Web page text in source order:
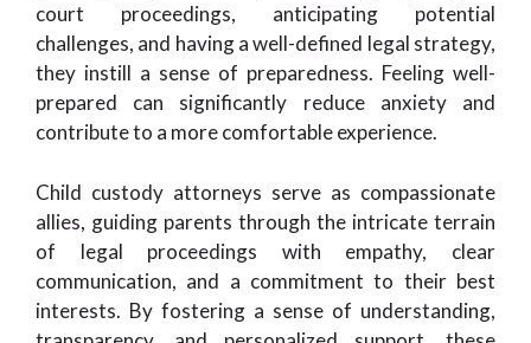
court proceedings, anticipating potential
challenges, and having a well-defined legal strategy,
they instill a sense of preparedness. Feeling well-
prepared can significantly reduce anxiety and
contribute to a more comfortable experience.
Child custody attorneys serve as compassionate
allies, guiding parents through the intricate terrain
of legal proceedings with empathy, clear
communication, and a commitment to their best
interests. By fostering a sense of understanding,